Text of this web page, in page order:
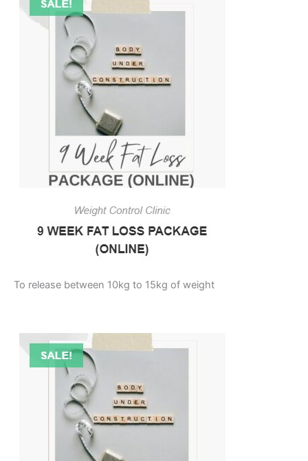
To release between 10kg to 15kg of weight